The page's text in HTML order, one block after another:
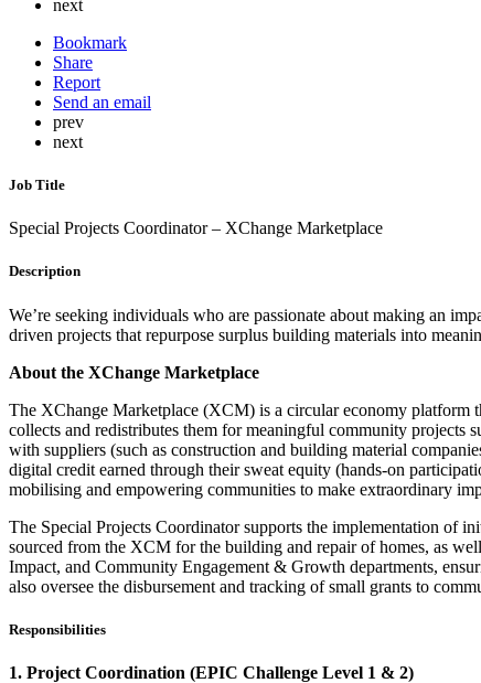
next
Bookmark
Share
Report
Send an email
prev
next
Job Title
Special Projects Coordinator – XChange Marketplace
Description
We’re seeking individuals who are passionate about making an
driven projects that repurpose surplus building materials into
About the XChange Marketplace
The XChange Marketplace (XCM) is a circular economy platform
collects and redistributes them for meaningful community projects
with suppliers (such as construction and building material
digital credit earned through their sweat equity (hands-on
mobilising and empowering communities to make extraordinary
The Special Projects Coordinator supports the implementation of
sourced from the XCM for the building and repair of homes, as
Impact, and Community Engagement & Growth departments,
also oversee the disbursement and tracking of small grants to
Responsibilities
1. Project Coordination (EPIC Challenge Level 1 & 2)